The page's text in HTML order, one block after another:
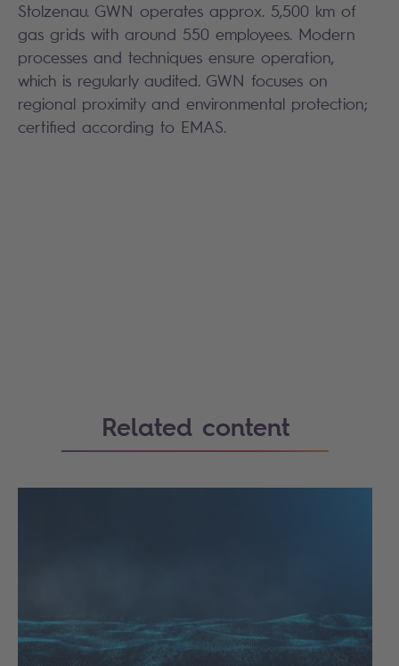
Stolzenau. GWN operates approx. 5,500 km of
gas grids with around 550 employees. Modern
processes and techniques ensure operation,
which is regularly audited. GWN focuses on
regional proximity and environmental protection;
certified according to EMAS.
Related content